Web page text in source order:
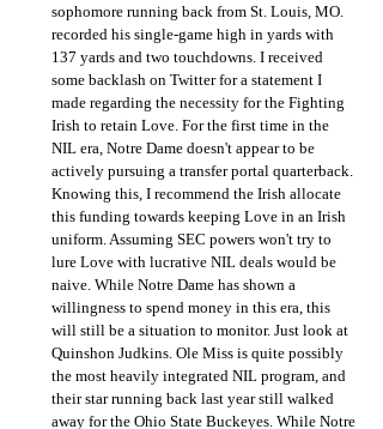
sophomore running back from St. Louis, MO.
recorded his single-game high in yards with
137 yards and two touchdowns. I received
some backlash on Twitter for a statement I
made regarding the necessity for the Fighting
Irish to retain Love. For the first time in the
NIL era, Notre Dame doesn't appear to be
actively pursuing a transfer portal quarterback.
Knowing this, I recommend the Irish allocate
this funding towards keeping Love in an Irish
uniform. Assuming SEC powers won't try to
lure Love with lucrative NIL deals would be
naive. While Notre Dame has shown a
willingness to spend money in this era, this
will still be a situation to monitor. Just look at
Quinshon Judkins. Ole Miss is quite possibly
the most heavily integrated NIL program, and
their star running back last year still walked
away for the Ohio State Buckeyes. While Notre